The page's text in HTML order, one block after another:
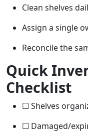
Clean shelves
Assign a single
Reconcile the
Quick
Checklist
☐ Shelves
☐ Damaged/